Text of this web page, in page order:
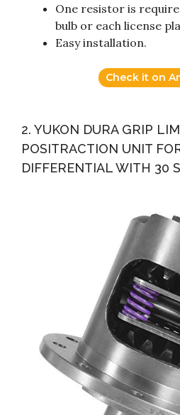
One resistor is
bulb or each license
Easy installation.
Check it on
2. YUKON DURA GRIP
POSITRACTION UNIT
DIFFERENTIAL WITH 30